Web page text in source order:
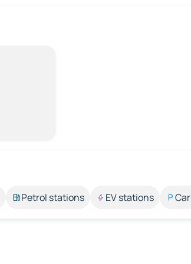
Petrol stations EV stations